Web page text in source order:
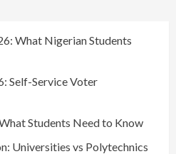
What Nigerian Students
Self-Service Voter
Students Need to Know
Universities vs Polytechnics